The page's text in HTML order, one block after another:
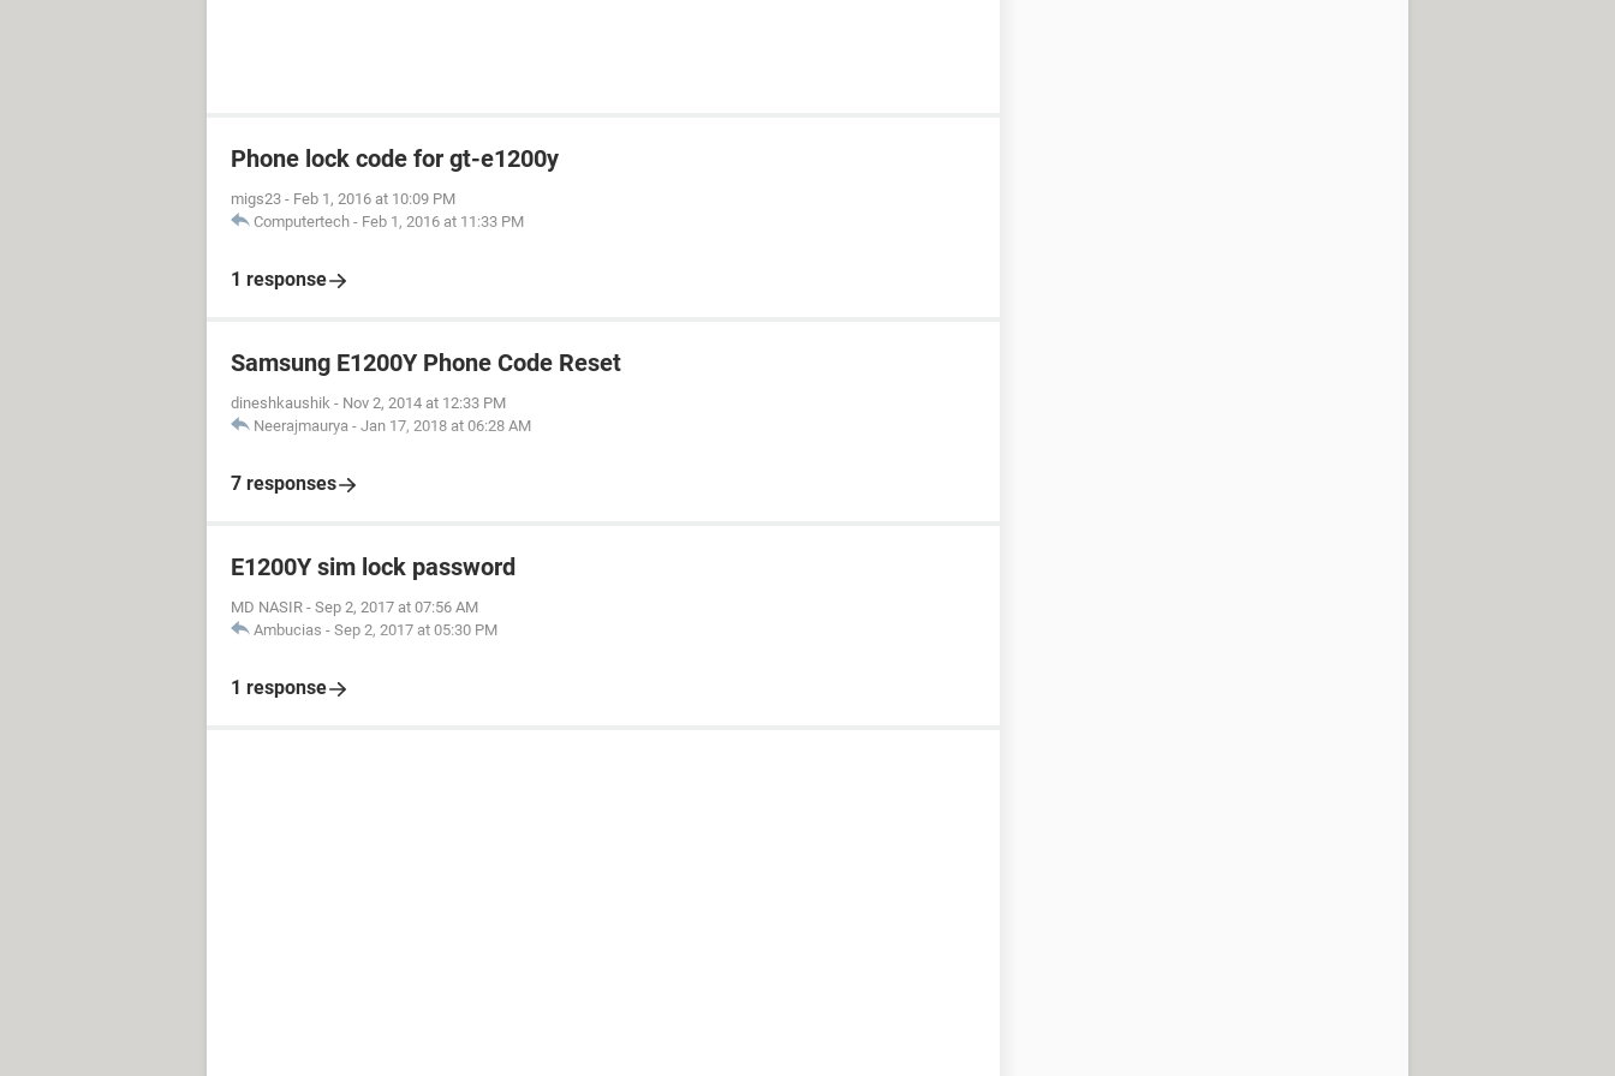
Phone lock code for gt-e1200y
migs23 - Feb 1, 2016 at 10:09 PM
Computertech - Feb 1, 2016 at 11:33 PM
1 response
Samsung E1200Y Phone Code Reset
dineshkaushik - Nov 2, 2014 at 12:33 PM
Neerajmaurya - Jan 17, 2018 at 06:28 AM
7 responses
E1200Y sim lock password
MD NASIR - Sep 2, 2017 at 07:56 AM
Ambucias - Sep 2, 2017 at 05:30 PM
1 response